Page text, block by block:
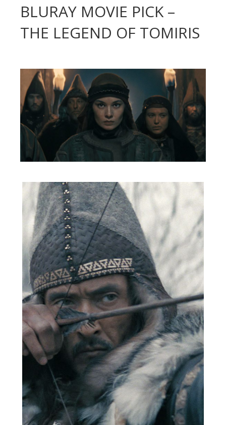
BLURAY MOVIE PICK –
THE LEGEND OF TOMIRIS